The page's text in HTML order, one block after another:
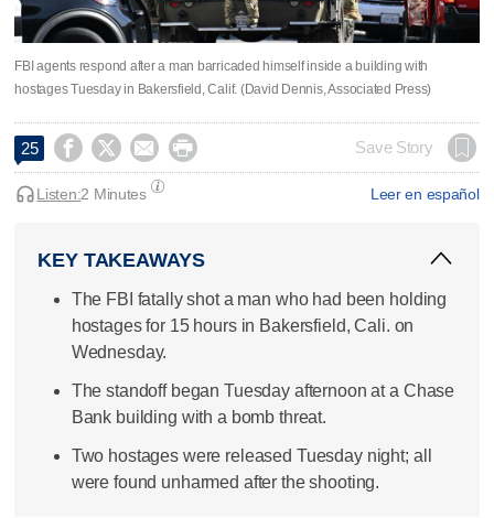
FBI agents respond after a man barricaded himself inside a building with
hostages Tuesday in Bakersfield, Calif. (David Dennis, Associated Press)
25     Save Story
Leer en español
Listen:2 Minutes
KEY TAKEAWAYS
The FBI fatally shot a man who had been holding
hostages for 15 hours in Bakersfield, Cali. on
Wednesday.
The standoff began Tuesday afternoon at a Chase
Bank building with a bomb threat.
Two hostages were released Tuesday night; all
were found unharmed after the shooting.